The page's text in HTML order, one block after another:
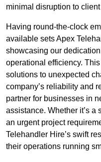
minimal disruption to
Having round-the-clock
available sets Apex
showcasing our
operational efficiency.
solutions to unexpected
company’s reliability and
partner for businesses in
assistance. Whether it’s
an urgent project
Telehandler Hire’s swift
their operations running